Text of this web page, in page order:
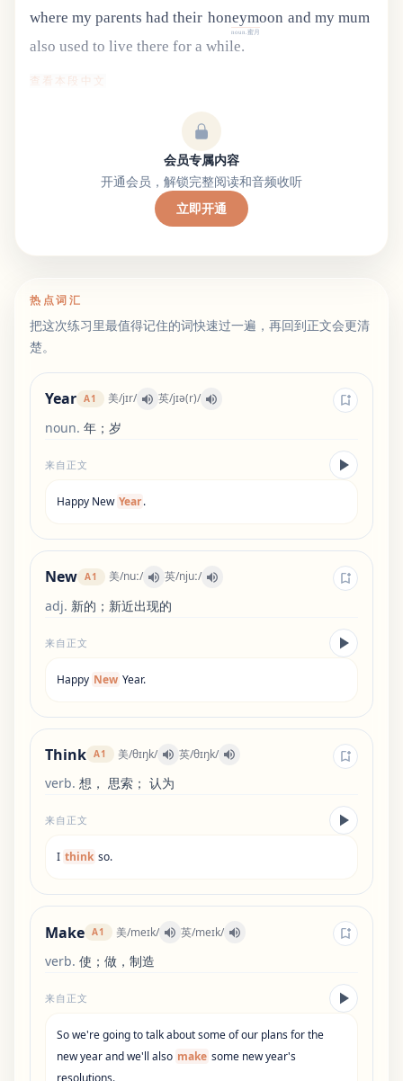
where myparents had their honeymoon
noun.蜜月
and mymum
also used to live there fora while.
查看本段中文
会员专属内容
开通会员，解锁完整阅读和音频收听
立即开通
热点词汇
把这次练习里最值得记住的词快速过一遍，再回到正文会更清
楚。
Year A1 美/jɪr/ 英/jɪə(r)/
noun. 年；岁
来自正文
Happy New Year.
New A1 美/nuː/ 英/njuː/
adj. 新的；新近出现的
来自正文
Happy New Year.
Think A1 美/θɪŋk/ 英/θɪŋk/
verb. 想， 思索； 认为
来自正文
I think so.
Make A1 美/meɪk/ 英/meɪk/
verb. 使；做，制造
来自正文
Sowe'regoingtotalkaboutsomeofour plansforthe
newyearandwe'll also make some newyear's